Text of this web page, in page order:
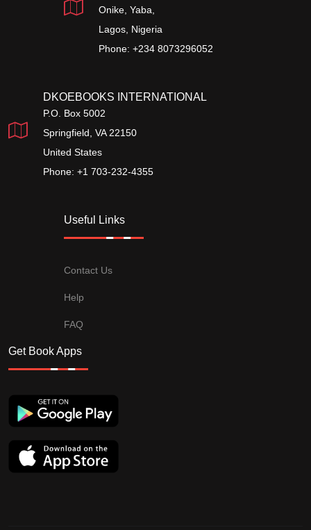
Onike, Yaba,
Lagos, Nigeria
Phone: +234 8073296052
DKOEBOOKS INTERNATIONAL
P.O. Box 5002
Springfield, VA 22150
United States
Phone: +1 703-232-4355
Useful Links
Contact Us
Help
FAQ
Get Book Apps